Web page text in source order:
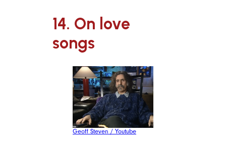
14. On love
songs
Geoff Steven / Youtube